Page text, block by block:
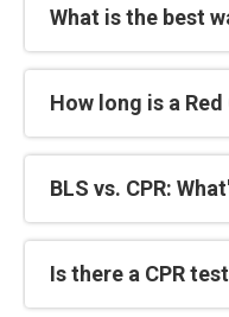
What is the best
How long is a Red
BLS vs. CPR:
Is there a CPR